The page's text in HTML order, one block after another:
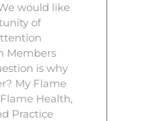
would like
of
Members
is why
My Flame
Health,
Practice